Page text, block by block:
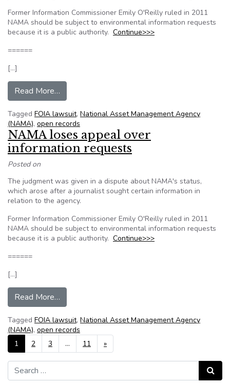
Former Information Commissioner Emily O'Reilly ruled in 2011
NAMA should be subject to environmental information requests
because it is a public authority. Continue>>>
======
[…]
Read More…
Tagged FOIA lawsuit, National Asset Management Agency
(NAMA), open records
NAMA loses appeal over
information requests
Posted on
The judgment was given in a dispute about NAMA's status,
which arose after a journalist sought certain information in
relation to the agency.
Former Information Commissioner Emily O'Reilly ruled in 2011
NAMA should be subject to environmental information requests
because it is a public authority. Continue>>>
======
[…]
Read More…
Tagged FOIA lawsuit, National Asset Management Agency
(NAMA), open records
Posts navigation
1 2 3 … 11 »
Search for: Search